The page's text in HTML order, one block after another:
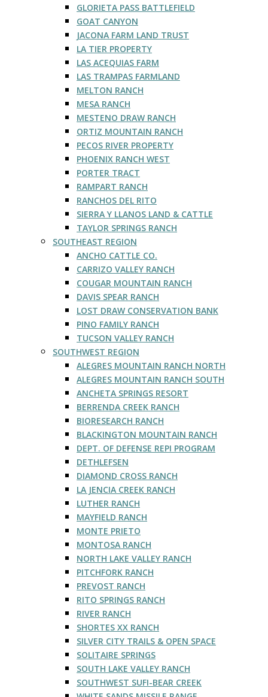
GLORIETA PASS BATTLEFIELD
GOAT CANYON
JACONA FARM LAND TRUST
LA TIER PROPERTY
LAS ACEQUIAS FARM
LAS TRAMPAS FARMLAND
MELTON RANCH
MESA RANCH
MESTENO DRAW RANCH
ORTIZ MOUNTAIN RANCH
PECOS RIVER PROPERTY
PHOENIX RANCH WEST
PORTER TRACT
RAMPART RANCH
RANCHOS DEL RITO
SIERRA Y LLANOS LAND & CATTLE
TAYLOR SPRINGS RANCH
SOUTHEAST REGION
ANCHO CATTLE CO.
CARRIZO VALLEY RANCH
COUGAR MOUNTAIN RANCH
DAVIS SPEAR RANCH
LOST DRAW CONSERVATION BANK
PINO FAMILY RANCH
TUCSON VALLEY RANCH
SOUTHWEST REGION
ALEGRES MOUNTAIN RANCH NORTH
ALEGRES MOUNTAIN RANCH SOUTH
ANCHETA SPRINGS RESORT
BERRENDA CREEK RANCH
BIORESEARCH RANCH
BLACKINGTON MOUNTAIN RANCH
DEPT. OF DEFENSE REPI PROGRAM
DETHLEFSEN
DIAMOND CROSS RANCH
LA JENCIA CREEK RANCH
LUTHER RANCH
MAYFIELD RANCH
MONTE PRIETO
MONTOSA RANCH
NORTH LAKE VALLEY RANCH
PITCHFORK RANCH
PREVOST RANCH
RITO SPRINGS RANCH
RIVER RANCH
SHORTES XX RANCH
SILVER CITY TRAILS & OPEN SPACE
SOLITAIRE SPRINGS
SOUTH LAKE VALLEY RANCH
SOUTHWEST SUFI-BEAR CREEK